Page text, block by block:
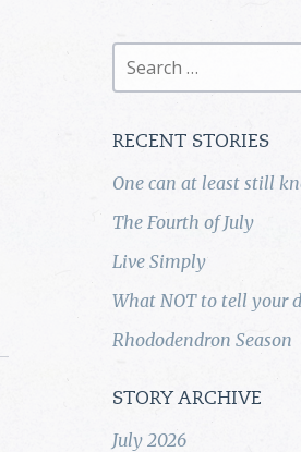
Search
RECENT STORIES
One can at least still
The Fourth of July
Live Simply
What NOT to tell your
Rhododendron Season
STORY ARCHIVE
July 2026